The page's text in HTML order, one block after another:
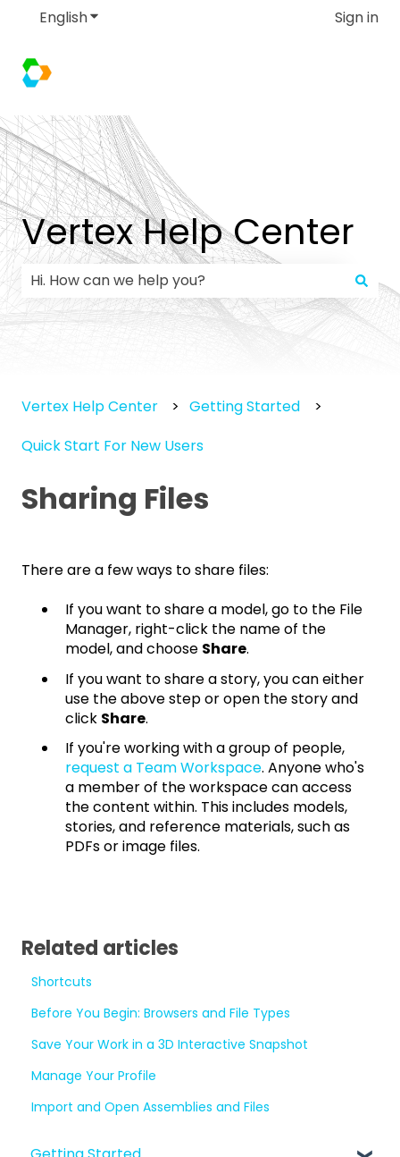
EnglishShow submenu for translations Sign in
Vertex Help Center
There are no suggestions because the search
Vertex Help Center
Getting Started
Quick Start For New Users
Sharing Files
There are a few ways to share files:
If you want to share a model, go to the File
Manager, right-click the name of the
model, and choose Share.
If you want to share a story, you can either
use the above step or open the story and
click Share.
If you're working with a group of people,
request a Team Workspace. Anyone who's
a member of the workspace can access
the content within. This includes models,
stories, and reference materials, such as
PDFs or image files.
Related articles
Shortcuts
Before You Begin: Browsers and File Types
Save Your Work in a 3D Interactive Snapshot
Manage Your Profile
Import and Open Assemblies and Files